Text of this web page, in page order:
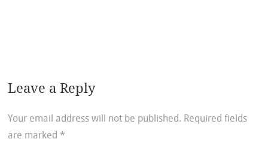
Leave a Reply
Your email address will not be published. Required fields
are marked *